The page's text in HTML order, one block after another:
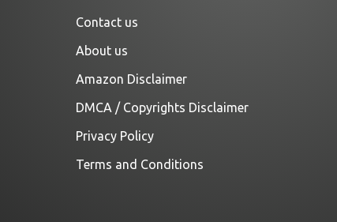
Contact us
About us
Amazon Disclaimer
DMCA / Copyrights Disclaimer
Privacy Policy
Terms and Conditions